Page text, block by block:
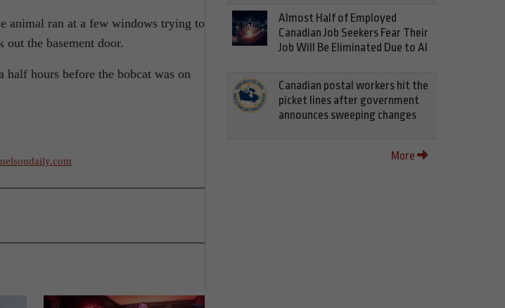
animal ran at a few windows trying to
the basement door.
hours before the bobcat was on
Almost Half of Employed
Canadian Job Seekers Fear Their
Job Will Be Eliminated Due to AI
Canadian postal workers hit the
picket lines after government
announces sweeping changes
More